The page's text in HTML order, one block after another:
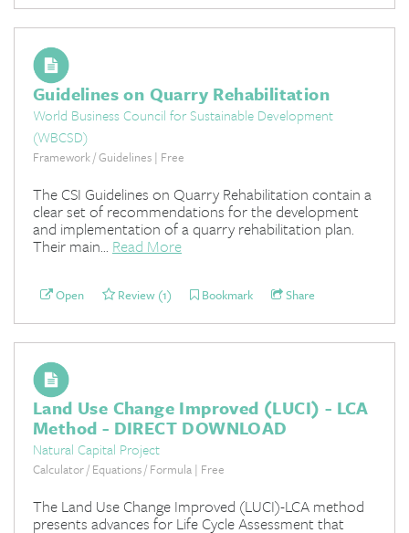
Guidelines on Quarry Rehabilitation
World Business Council for Sustainable Development
(WBCSD)
Framework / Guidelines | Free
The CSI Guidelines on Quarry Rehabilitation contain a
clear set of recommendations for the development
and implementation of a quarry rehabilitation plan.
Their main... Read More
Open Review (1) Bookmark Share
Land Use Change Improved (LUCI) - LCA
Method - DIRECT DOWNLOAD
Natural Capital Project
Calculator / Equations / Formula | Free
The Land Use Change Improved (LUCI)-LCA method
presents advances for Life Cycle Assessment that